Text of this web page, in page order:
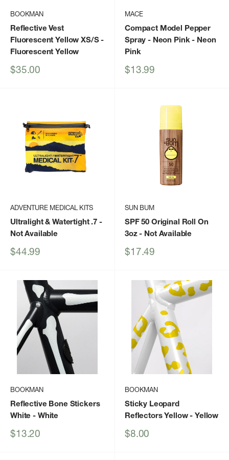
BOOKMAN
Reflective Vest
Fluorescent Yellow XS/S-
Fluorescent Yellow
Sale
$35.00
MACE
Compact Model Pepper
Spray - Neon Pink- Neon
Pink
Sale
$13.99
ADVENTURE MEDICAL KITS
Ultralight & Watertight .7 -
Not Available
Sale
$44.99
SUN BUM
SPF 50 Original Roll On
3oz- Not Available
Sale
$17.49
BOOKMAN
Reflective Bone Stickers
White - White
Sale
$13.20
BOOKMAN
Sticky Leopard
Reflectors Yellow- Yellow
Sale
$8.00